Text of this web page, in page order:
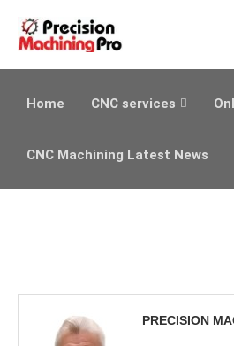
Home CNC services
CNC Machining Latest News
PRECISION